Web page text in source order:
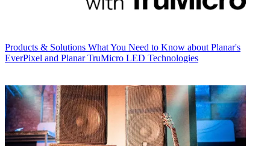
Products & Solutions What You Need to Know about Planar's
EverPixel and Planar TruMicro LED Technologies